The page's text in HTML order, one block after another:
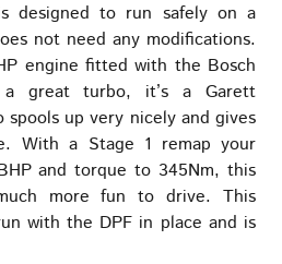
designed to run safely on a
not need any modifications.
engine fitted with the Bosch
a great turbo, it’s a Garett
spools up very nicely and gives
With a Stage 1 remap your
and torque to 345Nm, this
more fun to drive. This
with the DPF in place and is